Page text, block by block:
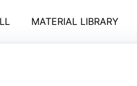
MATERIAL LIBRARY